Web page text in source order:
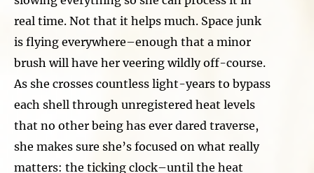
real time. Not that it helps much. Space junk
is flying everywhere–enough that a minor
brush will have her veering wildly off-course.
As she crosses countless light-years to bypass
each shell through unregistered heat levels
that no other being has ever dared traverse,
she makes sure she’s focused on what really
matters: the ticking clock–until the heat